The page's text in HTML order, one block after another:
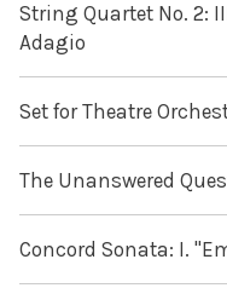
String Quartet No. 2:
Adagio
Set for Theatre
The Unanswered
Concord Sonata: I.